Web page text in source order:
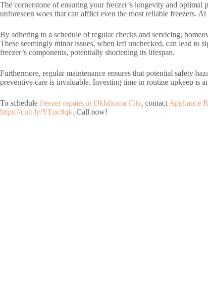
The cornerstone of ensuring your freezer’s longevity and optimal
unforeseen woes that can afflict even the most reliable freezers.
By adhering to a schedule of regular checks and servicing,
These seemingly minor issues, when left unchecked, can lead to
freezer’s components, potentially shortening its lifespan.
Furthermore, regular maintenance ensures that potential safety
preventive care is invaluable. Investing time in routine upkeep is
To schedule freezer repairs in Oklahoma City, contact Appliance
https://cutt.ly/YEnc8qk. Call now!